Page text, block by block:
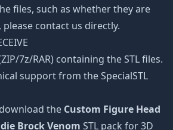
files, such as whether they are
contact us directly.
7z/RAR) containing the STL files.
support from the SpecialSTL
the Custom Figure Head
Brock Venom STL pack for 3D